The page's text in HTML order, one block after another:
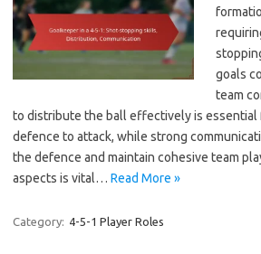
goals
team
to distribute the ball effectively is essential
defence to attack, while strong
the defence and maintain cohesive team
aspects is vital… Read More »
Category: 4-5-1 Player Roles